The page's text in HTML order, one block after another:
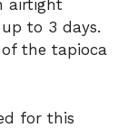
airtight
to 3 days.
the tapioca
for this